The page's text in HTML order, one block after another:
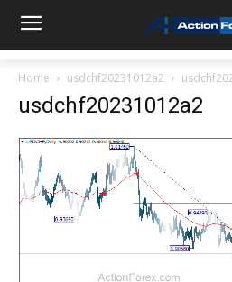
Home usdchf20231012a2
usdchf20231012a2